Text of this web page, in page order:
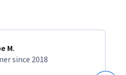
for learners preparing for the
deepen their hands-on skills in
engineering, and large-scale
M.
since 2018